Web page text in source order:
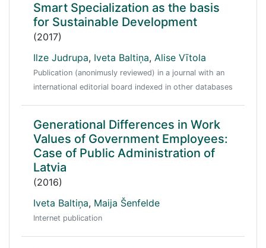
Smart Specialization as the basis
for Sustainable Development
(2017)
Ilze Judrupa, Iveta Baltiņa, Alise Vītola
Publication (anonimusly reviewed) in a journal with an
international editorial board indexed in other databases
Generational Differences in Work
Values of Government Employees:
Case of Public Administration of
Latvia
(2016)
Iveta Baltiņa, Maija Šenfelde
Internet publication